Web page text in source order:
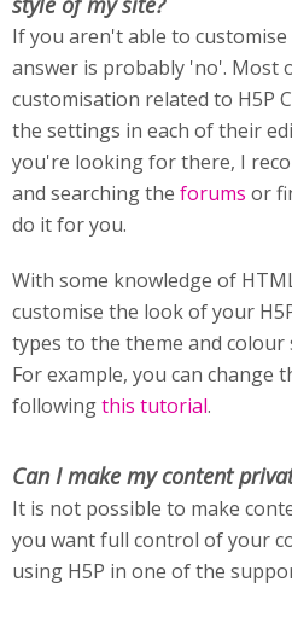
If you aren't able to
answer is probably 'no'. Most
customisation related to H5P
the settings in each of their
you're looking for there, I
and searching the forums or
do it for you.
With some knowledge of
customise the look of your
types to the theme and colour
For example, you can change
followingthis tutorial.
Can I make my content
It is not possible to make
you want full control of your
using H5P in one of the